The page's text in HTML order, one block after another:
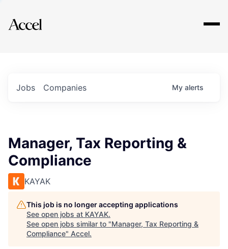
Explore
Jobs Companies My alerts
Manager, Tax Reporting &
Compliance
KAYAK
This job is no longer accepting applications
See open jobs at KAYAK.
See open jobs similar to "Manager, Tax Reporting &
Compliance" Accel.